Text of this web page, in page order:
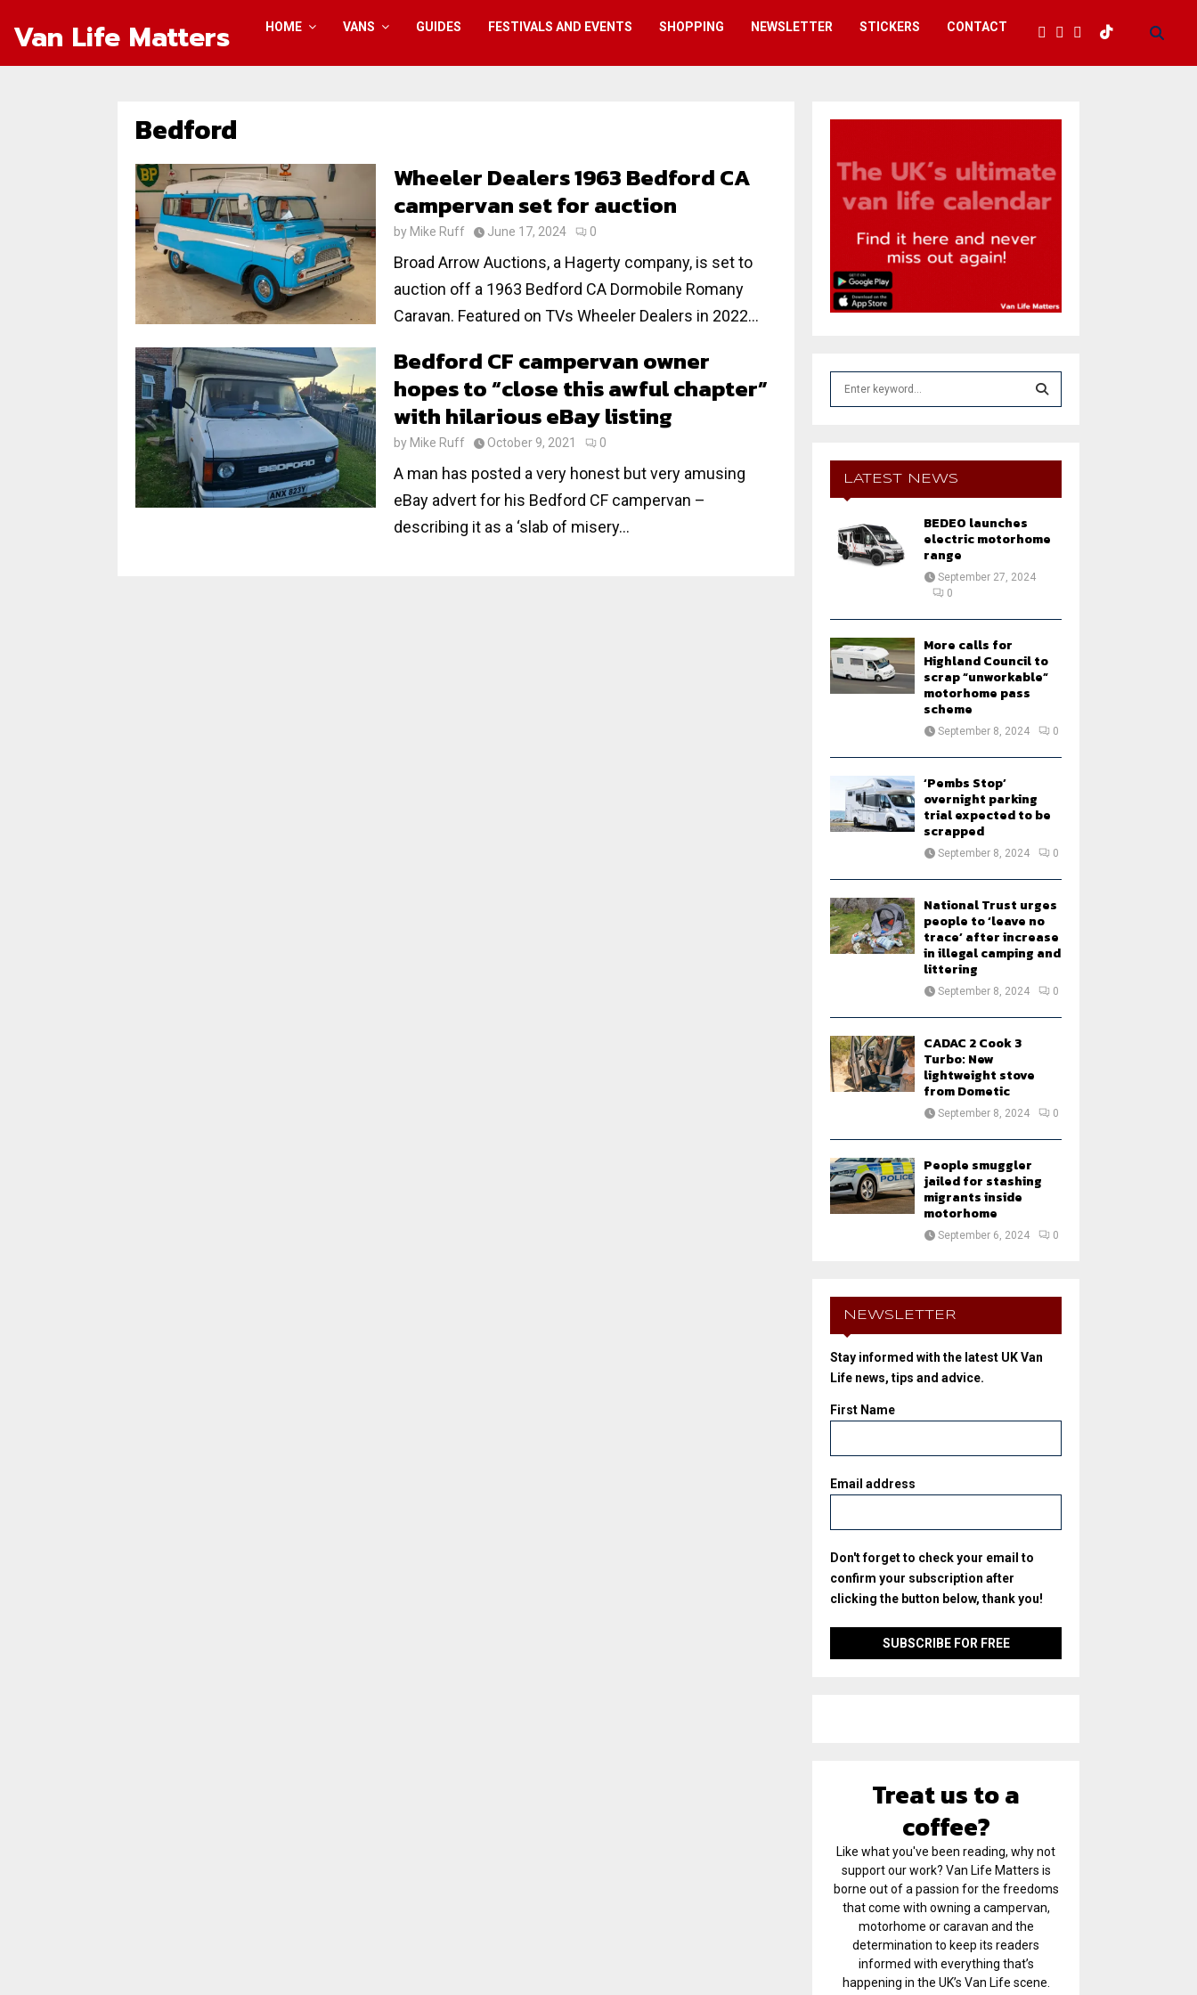
Van Life Matters HOME VANS GUIDES FESTIVALS AND EVENTS SHOPPING NEWSLETTER STICKERS CONTACT
Bedford
Wheeler Dealers 1963 Bedford CA
campervan set for auction
by Mike Ruff June 17, 2024 0
Broad Arrow Auctions, a Hagerty company, is set to
auction off a 1963 Bedford CA Dormobile Romany
Caravan. Featured on TVs Wheeler Dealers in 2022...
Bedford CF campervan owner
hopes to “close this awful chapter”
with hilarious eBay listing
by Mike Ruff October 9, 2021 0
A man has posted a very honest but very amusing
eBay advert for his Bedford CF campervan –
describing it as a ‘slab of misery...
E
A
LATEST NEWS
BEDEO launches
electric motorhome
range
September 27, 2024
0
More calls for
Highland Council to
scrap “unworkable”
motorhome pass
scheme
September 8, 2024 0
‘Pembs Stop’
overnight parking
trial expected to be
scrapped
September 8, 2024 0
National Trust urges
people to ‘leave no
trace’ after increase
in illegal camping and
littering
September 8, 2024 0
CADAC 2 Cook 3
Turbo: New
lightweight stove
from Dometic
September 8, 2024 0
People smuggler
jailed for stashing
migrants inside
motorhome
September 6, 2024 0
NEWSLETTER
Stay informed with the latest UK Van
Life news, tips and advice.
First Name
Email address
Don't forget to check your email to
confirm your subscription after
clicking the button below, thank you!
Treat us to a
coffee?
Like what you've been reading, why not
support our work? Van Life Matters is
borne out of a passion for the freedoms
that come with owning a campervan,
motorhome or caravan and the
determination to keep its readers
informed with everything that’s
happening in the UK’s Van Life scene.